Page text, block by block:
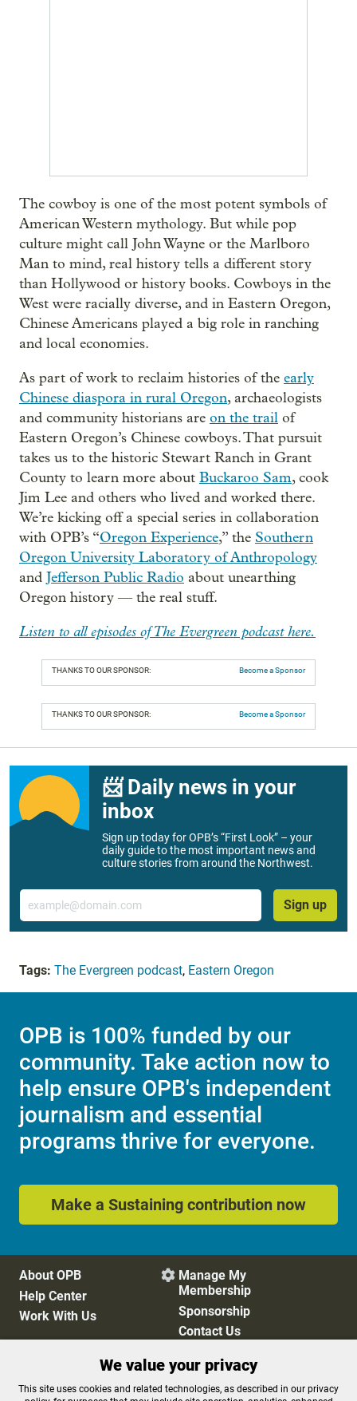
The cowboy is one of the most potent symbols of
American Western mythology. But while pop
culture might call John Wayne or the Marlboro
Man to mind, real history tells a different story
than Hollywood or history books. Cowboys in the
West were racially diverse, and in Eastern Oregon,
Chinese Americans played a big role in ranching
and local economies.
As part of work to reclaim histories of the early
Chinese diaspora in rural Oregon, archaeologists
and community historians are on the trail of
Eastern Oregon’s Chinese cowboys. That pursuit
takes us to the historic Stewart Ranch in Grant
County to learn more about Buckaroo Sam, cook
Jim Lee and others who lived and worked there.
We’re kicking off a special series in collaboration
with OPB’s “Oregon Experience,” the Southern
Oregon University Laboratory of Anthropology
and Jefferson Public Radio about unearthing
Oregon history — the real stuff.
Listen to all episodes of The Evergreen podcast here.
THANKS TO OUR SPONSOR: Become a Sponsor
THANKS TO OUR SPONSOR: Become a Sponsor
📨 Daily news in your
inbox
Sign up today for OPB’s “First Look” – your
daily guide to the most important news and
culture stories from around the Northwest.
Email
Sign up
Tags: The Evergreen podcast, Eastern Oregon
OPB is 100% funded by our
community. Take action now to
help ensure OPB's independent
journalism and essential
programs thrive for everyone.
Make a Sustaining contribution now
About OPB
Help Center
Work With Us
 Manage My
Membership
Sponsorship
Contact Us
Privacy Policy
Cookie Preferences
We value your privacy
This site uses cookies and related technologies, as described in our privacy